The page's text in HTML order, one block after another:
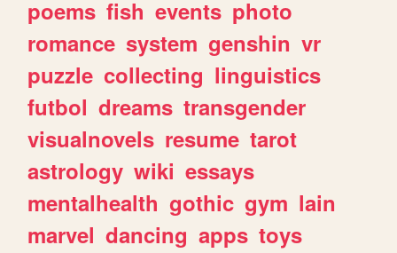
poems fish events photo
romance system genshin vr
puzzle collecting linguistics
futbol dreams transgender
visualnovels resume tarot
astrology wiki essays
mentalhealth gothic gym lain
marvel dancing apps toys